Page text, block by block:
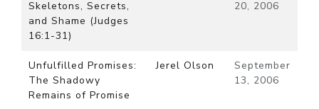
Skeletons, Secrets,
and Shame (Judges
16:1-31)
20, 2006
Unfulfilled Promises:
The Shadowy
Remains of Promise
Jerel Olson
September
13, 2006